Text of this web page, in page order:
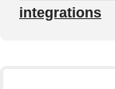
integrations